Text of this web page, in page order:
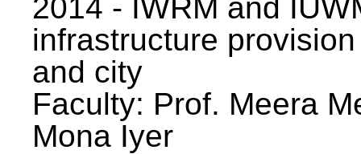
2014 - IWRM and
infrastructure
and city
Faculty: Prof. Meera
Mona Iyer